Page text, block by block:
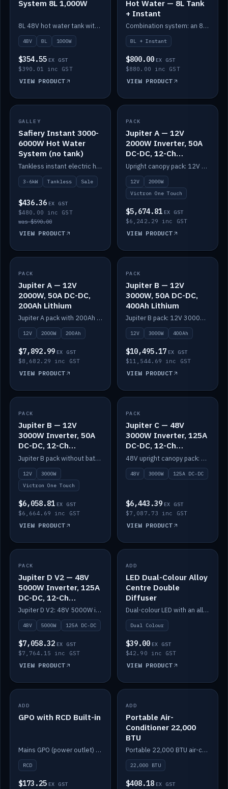
System 8L 1,000W
8L 48V hot water tank with a 1,000W element for fast recovery.
48V 8L 1000W
$354.55 EX GST
$390.01 inc GST
VIEW PRODUCT
Hot Water — 8L Tank
+ Instant
Combination system: an 8L electric tank plus an instant electric booster for continuous hot water.
8L + Instant
$800.00 EX GST
$880.00 inc GST
VIEW PRODUCT
SALE
GALLEY
Safiery Instant 3000-
6000W Hot Water
System (no tank)
Tankless instant electric hot water, 3000–6000W — no tank needed.
3-6kW Tankless Sale
$436.36 EX GST
$480.00 inc GST
was $590.00
VIEW PRODUCT
IN STOCK
PACK
Jupiter A — 12V
2000W Inverter, 50A
DC-DC, 12-Ch
Switching (no
battery)
Upright canopy pack: 12V 2000W inverter, 50A DC-DC and 12 channels of Victron One-Touch digital switching. Battery not included.
12V
2000W
Victron One Touch
$5,674.81 EX GST
$6,242.29 inc GST
VIEW PRODUCT
IN STOCK
PACK
Jupiter A — 12V
2000W, 50A DC-DC,
200Ah Lithium
Jupiter A pack with 200Ah solid-state lithium built in.
12V 2000W 200Ah
$7,892.99 EX GST
$8,682.29 inc GST
VIEW PRODUCT
IN STOCK
PACK
Jupiter B — 12V
3000W, 50A DC-DC,
400Ah Lithium
Jupiter B pack: 12V 3000W inverter, 50A DC-DC, 12-channel switching and 400Ah solid-state lithium.
12V 3000W 400Ah
$10,495.17 EX GST
$11,544.69 inc GST
VIEW PRODUCT
IN STOCK
PACK
Jupiter B — 12V
3000W Inverter, 50A
DC-DC, 12-Ch
Switching (no
battery)
Jupiter B pack without battery: 12V 3000W inverter, 50A DC-DC and 12-channel switching.
12V
3000W
Victron One Touch
$6,058.81 EX GST
$6,664.69 inc GST
VIEW PRODUCT
IN STOCK
PACK
Jupiter C — 48V
3000W Inverter, 125A
DC-DC, 12-Ch
Switching
48V upright canopy pack: 3000W inverter, 125A DC-DC and 12-channel Victron One-Touch switching.
48V 3000W 125A DC-DC
$6,443.39 EX GST
$7,087.73 inc GST
VIEW PRODUCT
IN STOCK
PACK
Jupiter D V2 — 48V
5000W Inverter, 125A
DC-DC, 12-Ch
Switching (no
battery)
Jupiter D V2: 48V 5000W inverter, 125A DC-DC and 12-channel switching. Battery not included.
48V 5000W 125A DC-DC
$7,058.32 EX GST
$7,764.15 inc GST
VIEW PRODUCT
IN STOCK
ADD
LED Dual-Colour Alloy
Centre Double
Diffuser
Dual-colour LED with an alloy centre and double diffuser.
Dual Colour
$39.00 EX GST
$42.90 inc GST
VIEW PRODUCT
IN STOCK
ADD
GPO with RCD Built-in
Mains GPO (power outlet) with built-in RCD protection.
RCD
$173.25 EX GST
IN STOCK
ADD
Portable Air-
Conditioner 22,000
BTU
Portable 22,000 BTU air-conditioner for off-grid cabins and vans.
22,000 BTU
$408.18 EX GST